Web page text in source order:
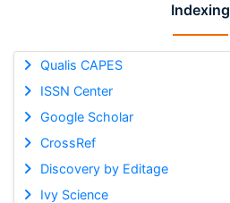
Indexing
Qualis CAPES
ISSN Center
Google Scholar
CrossRef
Discovery by Editage
Ivy Science